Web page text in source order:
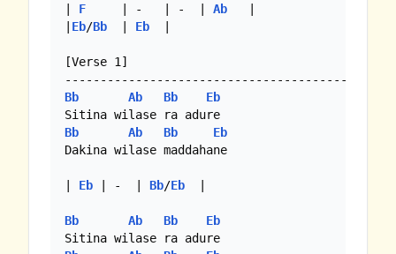
F
     | -   | -  |
Ab
Eb/Bb Eb
[Verse 1]
Bb Ab Bb
Eb
Bb
Ab Bb
Eb
Dakina wilase maddahane
Eb | -  | Bb/Eb
Bb Ab Bb
Eb